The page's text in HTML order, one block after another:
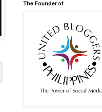
The Founder of